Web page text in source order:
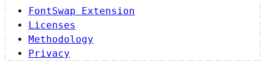
FontSwap Extension
Licenses
Methodology
Privacy